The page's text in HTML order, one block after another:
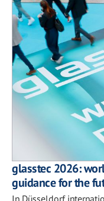
glasstec 2026:
guidance for the
In Düsseldorf